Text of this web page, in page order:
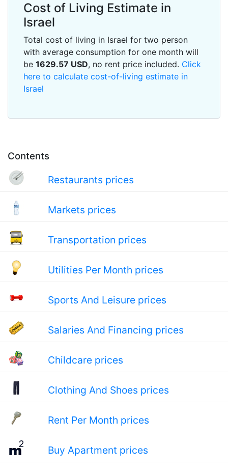
Contents
Restaurants prices
Markets prices
Transportation prices
Utilities Per Month prices
Sports And Leisure prices
Salaries And Financing prices
Childcare prices
Clothing And Shoes prices
Rent Per Month prices
Buy Apartment prices
Cost of Living Estimate in
Israel
Total cost of living in Israel for two person
with average consumption for one month will
be 1629.57 USD, no rent price included. Click
here to calculate cost-of-living estimate in
Israel